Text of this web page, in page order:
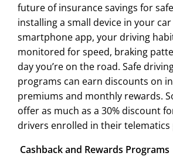
future of insurance savings for
installing a small device in your
smartphone app, your driving
monitored for speed, braking
day you’re on the road. Safe
programs can earn discounts on
premiums and monthly rewards.
offer as much as a 30% discount
drivers enrolled in their telematics
Cashback and Rewards Programs